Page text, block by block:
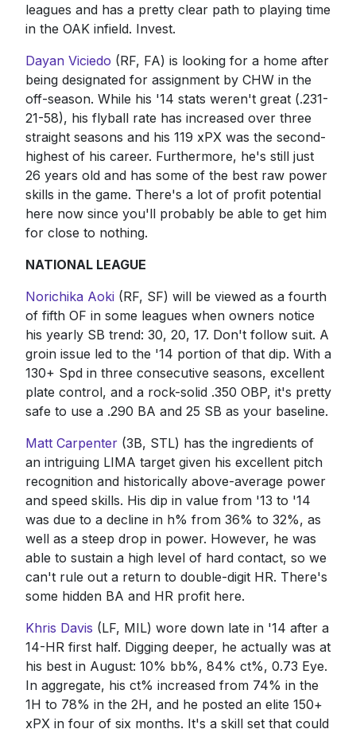
leagues and has a pretty clear path to playing time
in the OAK infield. Invest.
Dayan Viciedo (RF, FA) is looking for a home after
being designated for assignment by CHW in the
off-season. While his '14 stats weren't great (.231-
21-58), his flyball rate has increased over three
straight seasons and his 119 xPX was the second-
highest of his career. Furthermore, he's still just
26 years old and has some of the best raw power
skills in the game. There's a lot of profit potential
here now since you'll probably be able to get him
for close to nothing.
NATIONAL LEAGUE
Norichika Aoki(RF, SF) will be viewed as a fourth
of fifth OF in some leagues when owners notice
his yearly SB trend: 30, 20, 17. Don't follow suit. A
groin issue led to the '14 portion of that dip. With a
130+ Spd in three consecutive seasons, excellent
plate control, and a rock-solid .350 OBP, it's pretty
safe to use a .290 BA and 25 SB as your baseline.
Matt Carpenter(3B, STL) has the ingredients of
an intriguing LIMA target given his excellent pitch
recognition and historically above-average power
and speed skills. His dip in value from '13 to '14
was due to a decline in h% from 36% to 32%, as
well as a steep drop in power. However, he was
able to sustain a high level of hard contact, so we
can't rule out a return to double-digit HR. There's
some hidden BA and HR profit here.
Khris Davis (LF, MIL) wore down late in '14 after a
14-HR first half. Digging deeper, he actually was at
his best in August: 10% bb%, 84% ct%, 0.73 Eye.
In aggregate, his ct% increased from 74% in the
1H to 78% in the 2H, and he posted an elite 150+
xPX in four of six months. It's a skill set that could